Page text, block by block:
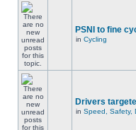
PSNI to fine
in Cycling
Drivers
in Speed, Safety,